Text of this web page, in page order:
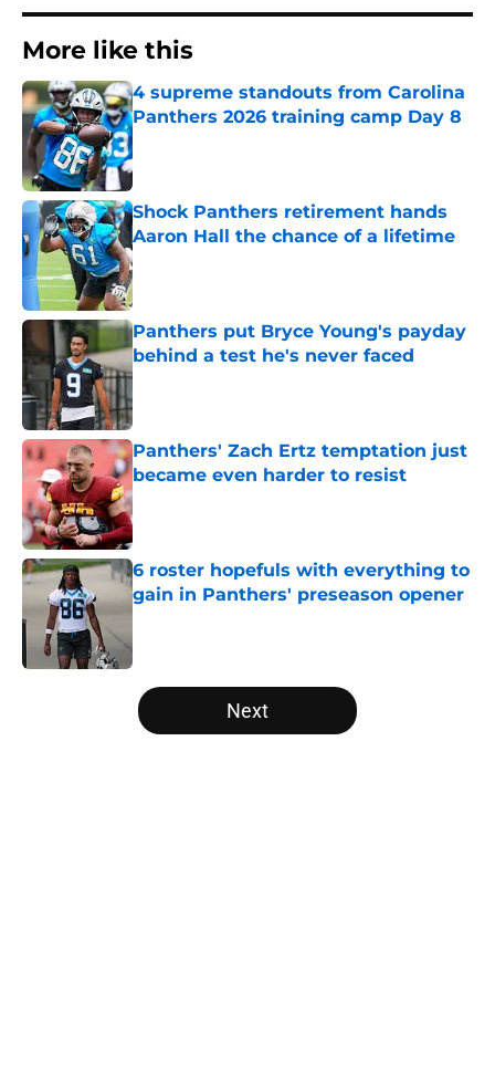
More like this
4 supreme standouts from Carolina
Panthers 2026 training camp Day 8
Published by on Invalid Date
Shock Panthers retirement hands
Aaron Hall the chance of a lifetime
Published by on Invalid Date
Panthers put Bryce Young's payday
behind a test he's never faced
Published by on Invalid Date
Panthers' Zach Ertz temptation just
became even harder to resist
Published by on Invalid Date
6 roster hopefuls with everything to
gain in Panthers' preseason opener
Published by on Invalid Date
5 related articles loaded
Next